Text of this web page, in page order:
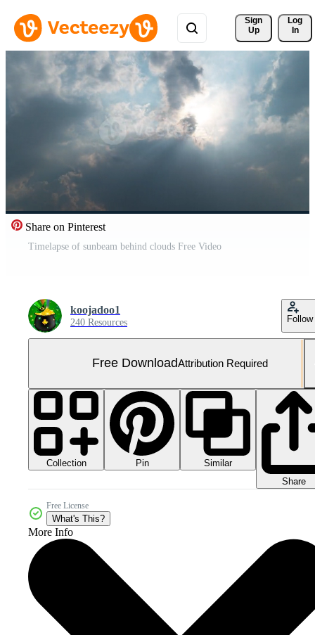
Sign
Up
Log
In
Share on Pinterest
Timelapse of sunbeam behind clouds Free Video
koojadoo1
240 Resources Follow
Free DownloadAttribution Required
Collection Pin
Similar
Share
Free License
What's This?
More Info